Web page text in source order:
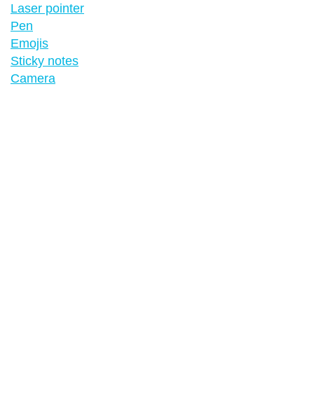
Laser pointer
Pen
Emojis
Sticky notes
Camera